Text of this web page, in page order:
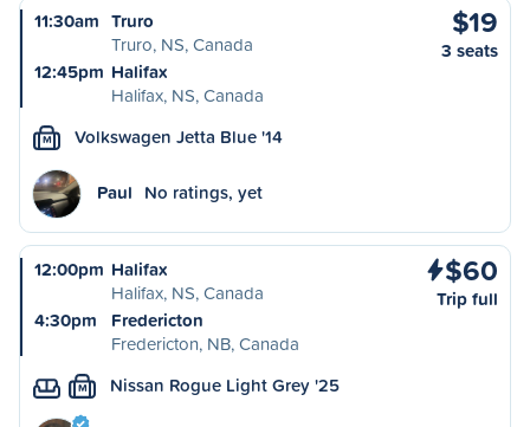
11:30am Truro
Truro, NS, Canada
12:45pm Halifax
Halifax, NS, Canada
$19
3 seats
M Volkswagen Jetta Blue '14
Paul No ratings, yet
12:00pm Halifax
Halifax, NS, Canada
4:30pm
Fredericton
Fredericton, NB, Canada
$60
Trip full
M Nissan Rogue Light Grey '25